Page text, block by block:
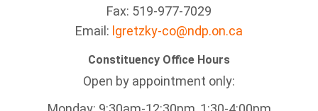
Fax: 519-977-7029
Email: lgretzky-co@ndp.on.ca
Constituency Office Hours
Open by appointment only: